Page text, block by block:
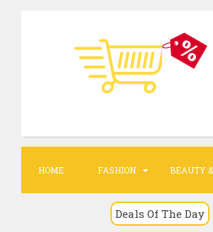
c
n
HOME FASHION BEAUTY
Deals Of The Day